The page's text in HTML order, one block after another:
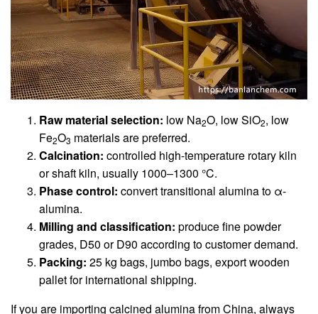
Raw material selection: low Na2O, low SiO2, low
Fe2O3 materials are preferred.
Calcination: controlled high-temperature rotary kiln
or shaft kiln, usually 1000–1300 °C.
Phase control: convert transitional alumina to α-
alumina.
Milling and classification: produce fine powder
grades, D50 or D90 according to customer demand.
Packing: 25 kg bags, jumbo bags, export wooden
pallet for international shipping.
If you are importing calcined alumina from China, always